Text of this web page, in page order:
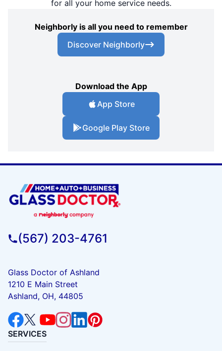
for all your home service needs.
Neighborly is all you need to remember
Discover Neighborly
Download the App
App Store
Google Play Store
(567) 203-4761
Glass Doctor of Ashland
1210 E Main Street
Ashland, OH, 44805
SERVICES